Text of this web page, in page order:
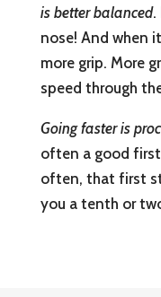
is better balanced.
nose! And when
more grip. More
speed through
Going faster is
often a good
often, that first
you a tenth or